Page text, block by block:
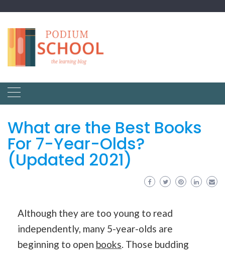
What are the Best Books
For 7-Year-Olds?
(Updated 2021)
Although they are too young to read
independently, many 5-year-olds are
beginning to open books. Those budding